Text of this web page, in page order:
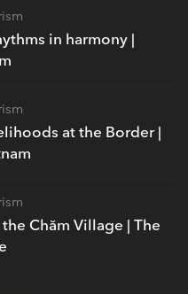
in harmony |
at the Border |
Chăm Village | The